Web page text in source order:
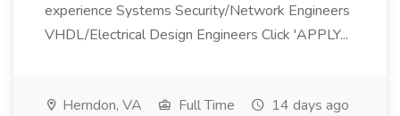
experience Systems Security/Network Engineers
VHDL/Electrical Design Engineers Click 'APPLY...
Herndon, VA Full Time 14 days ago